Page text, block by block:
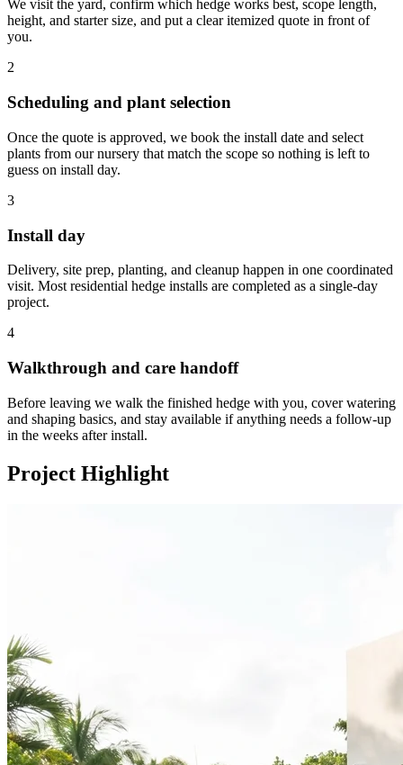
We visit the yard, confirm which hedge works best, scope length,
height, and starter size, and put a clear itemized quote in front of
you.
2
Scheduling and plant selection
Once the quote is approved, we book the install date and select
plants from our nursery that match the scope so nothing is left to
guess on install day.
3
Install day
Delivery, site prep, planting, and cleanup happen in one coordinated
visit. Most residential hedge installs are completed as a single-day
project.
4
Walkthrough and care handoff
Before leaving we walk the finished hedge with you, cover watering
and shaping basics, and stay available if anything needs a follow-up
in the weeks after install.
Project Highlight